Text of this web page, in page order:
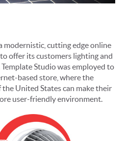
modernistic, cutting edge online
offer its customers lighting and
Studio was employed to
based store, where the
United States can make their
user-friendly environment.